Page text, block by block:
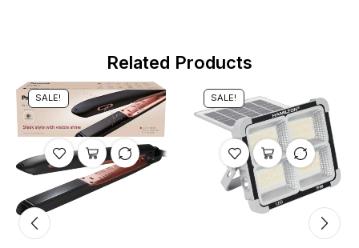
Related Products
SALE! SALE!